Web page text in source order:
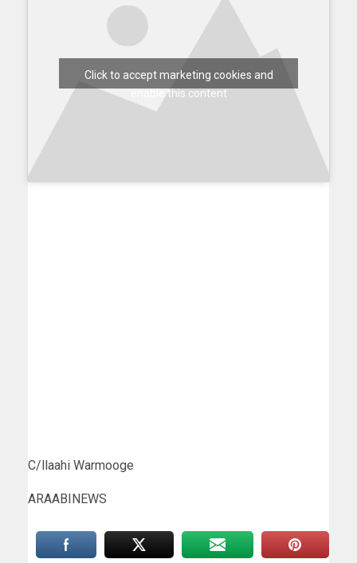
Click to accept marketing cookies and
enable this content
C/llaahi Warmooge
ARAABINEWS